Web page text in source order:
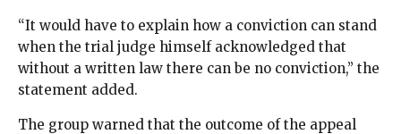
“It would have to explain how a conviction can stand
when the trial judge himself acknowledged that
without a written law there can be no conviction,” the
statement added.
The group warned that the outcome of the appeal